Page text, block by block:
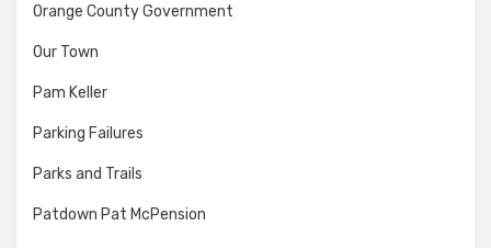
Orange County Government
Our Town
Pam Keller
Parking Failures
Parks and Trails
Patdown Pat McPension